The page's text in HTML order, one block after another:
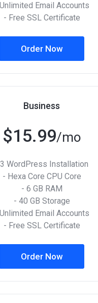
Email Accounts
- Free SSL Certificate
Order Now
Business
$15.99/mo
WordPress Installation
- Hexa Core CPU Core
- 6 GB RAM
- 40 GB Storage
Email Accounts
- Free SSL Certificate
Order Now